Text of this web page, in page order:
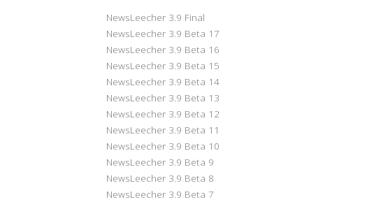
NewsLeecher 3.9 Final
NewsLeecher 3.9 Beta 17
NewsLeecher 3.9 Beta 16
NewsLeecher 3.9 Beta 15
NewsLeecher 3.9 Beta 14
NewsLeecher 3.9 Beta 13
NewsLeecher 3.9 Beta 12
NewsLeecher 3.9 Beta 11
NewsLeecher 3.9 Beta 10
NewsLeecher 3.9 Beta 9
NewsLeecher 3.9 Beta 8
NewsLeecher 3.9 Beta 7